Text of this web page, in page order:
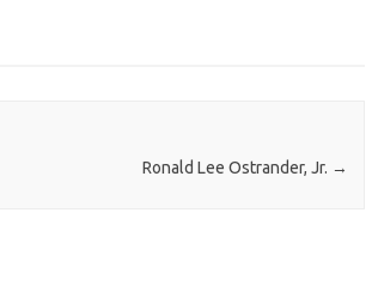
Ronald Lee Ostrander, Jr. →